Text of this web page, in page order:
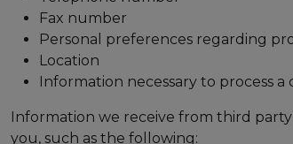
Fax number
Personal preferences regarding
Location
Information necessary to process
Information we receive from third
you, such as the following: